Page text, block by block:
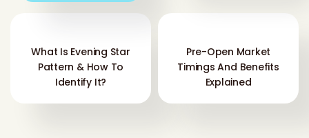
What Is Evening Star
Pattern & How To
Identify It?
Pre-Open Market
Timings And Benefits
Explained